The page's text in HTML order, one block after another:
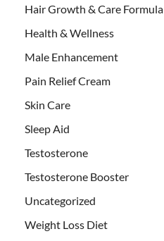
Hair Growth & Care Formula
Health & Wellness
Male Enhancement
Pain Relief Cream
Skin Care
Sleep Aid
Testosterone
Testosterone Booster
Uncategorized
Weight Loss Diet